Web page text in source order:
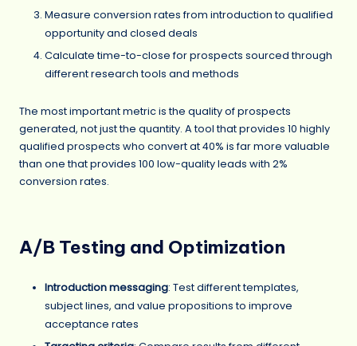
Measure conversion rates from introduction to qualified
opportunity and closed deals
Calculate time-to-close for prospects sourced through
different research tools and methods
The most important metric is the quality of prospects
generated, not just the quantity. A tool that provides 10 highly
qualified prospects who convert at 40% is far more valuable
than one that provides 100 low-quality leads with 2%
conversion rates.
A/B Testing and Optimization
Introduction messaging: Test different templates,
subject lines, and value propositions to improve
acceptance rates